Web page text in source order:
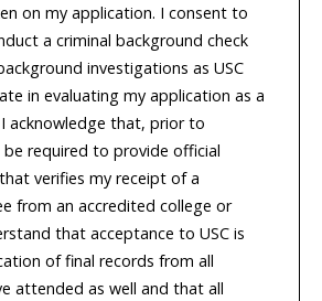
on my application. I consent to
a criminal background check
investigations as USC
in evaluating my application as a
acknowledge that, prior to
required to provide official
verifies my receipt of a
from an accredited college or
that acceptance to USC is
of final records from all
attended as well and that all